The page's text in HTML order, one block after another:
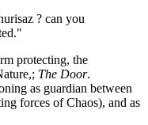
? can you
protecting, the
The Door.
as guardian between
forces of Chaos), and as